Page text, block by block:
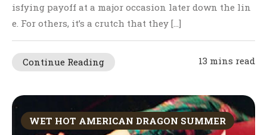
isfying payoff at a major occasion later down the lin
e. For others, it’s a crutch that they […]
Continue Reading 13 mins read
WET HOT AMERICAN DRAGON SUMMER